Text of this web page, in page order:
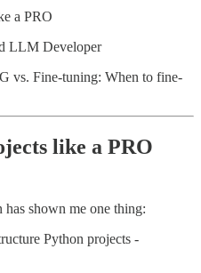
a PRO
LLM Developer
vs. Fine-tuning: When to fine-
like a PRO
shown me one thing:
Python projects -